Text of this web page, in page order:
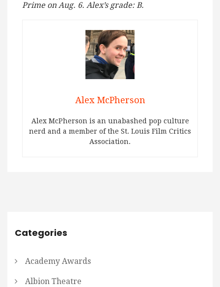
Prime on Aug. 6. Alex’s grade: B.
Alex McPherson
Alex McPherson is an unabashed pop culture
nerd and a member of the St. Louis Film Critics
Association.
Categories
Academy Awards
Albion Theatre